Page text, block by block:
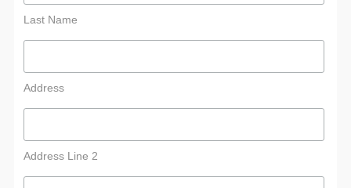
Last Name
Address
Address Line 2